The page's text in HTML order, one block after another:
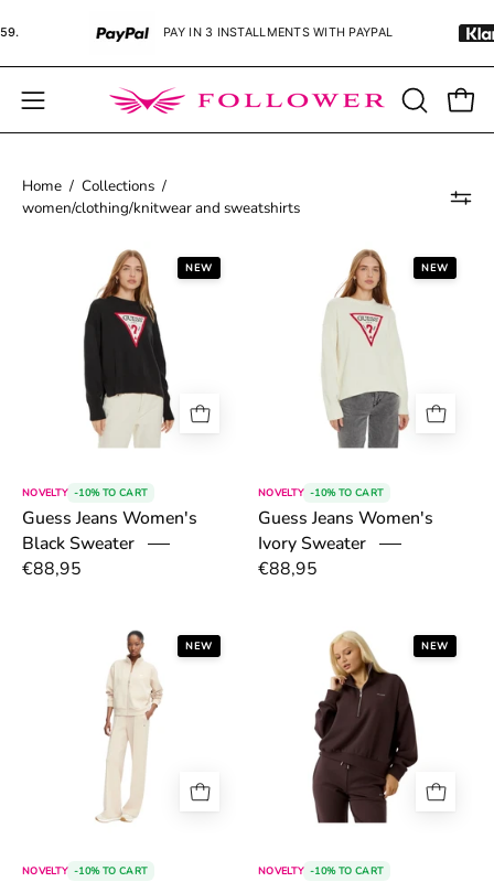
to
content
PAY IN 3 INSTALLMENTS WITH PAYPAL PAY
Open
navigation
OPEN
SEARCH
Home / Collections /
women/clothing/knitwear and sweatshirts
NEW
68b0984e04a1b.jpg
NOVELTY -10% TO CART
Guess Jeans Women's
Black Sweater
€88,95
NEW
NOVELTY -10% TO CART
Guess Jeans Women's
Ivory Sweater
€88,95
NEW
6a4fd1bbb3f02.png
NOVELTY -10% TO CART
NEW
NOVELTY -10% TO CART